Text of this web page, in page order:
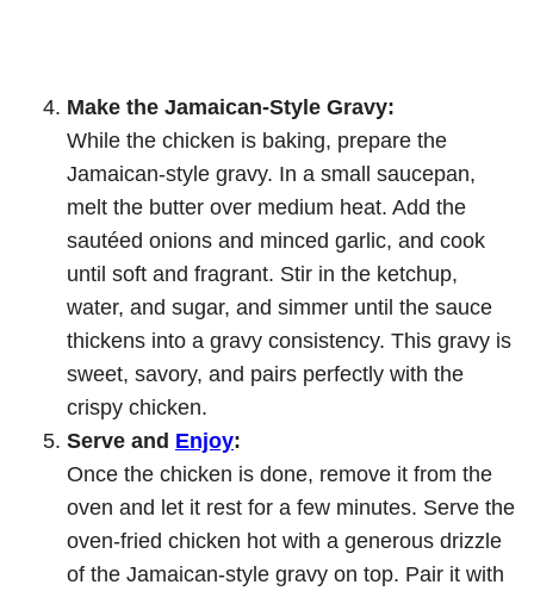
Make the Jamaican-Style Gravy:
While the chicken is baking, prepare the
Jamaican-style gravy. In a small saucepan,
melt the butter over medium heat. Add the
sautéed onions and minced garlic, and cook
until soft and fragrant. Stir in the ketchup,
water, and sugar, and simmer until the sauce
thickens into a gravy consistency. This gravy is
sweet, savory, and pairs perfectly with the
crispy chicken.
Serve and Enjoy:
Once the chicken is done, remove it from the
oven and let it rest for a few minutes. Serve the
oven-fried chicken hot with a generous drizzle
of the Jamaican-style gravy on top. Pair it with